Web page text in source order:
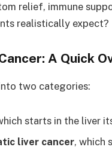
relief, immune
realistically expect?
A Quick
two categories:
starts in the liver
liver cancer, which